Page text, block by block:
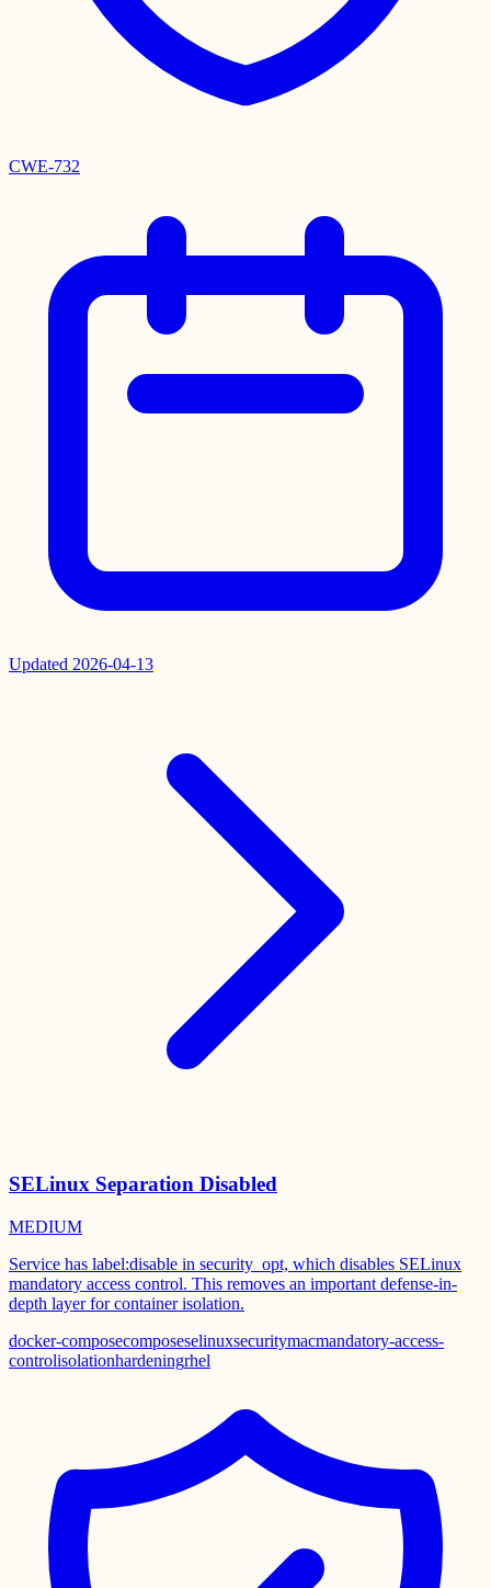
CWE-732
Updated 2026-04-13
SELinux Separation Disabled
MEDIUM
Service has label:disable in security_opt, which disables SELinux
mandatory access control. This removes an important defense-in-
depth layer for container isolation.
docker-composecomposeselinuxsecuritymacmandatory-access-
controlisolationhardeningrhel